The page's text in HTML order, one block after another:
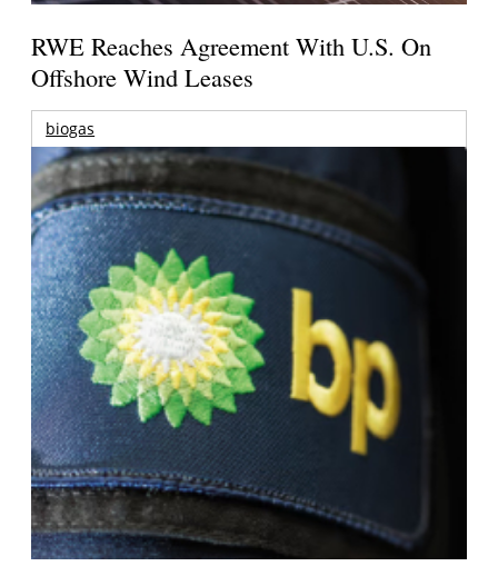
RWE Reaches Agreement With U.S. On
Offshore Wind Leases
biogas